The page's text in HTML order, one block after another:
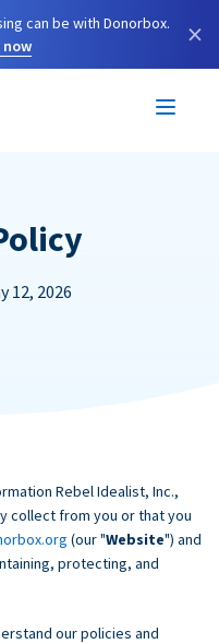
can be with Donorbox.
now
×
12, 2026
Rebel Idealist, Inc.,
collect from you or that you
(our "Website") and
protecting, and
our policies and